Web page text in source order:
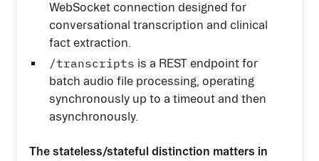
WebSocket connection designed for
conversational transcription and clinical
fact extraction.
/transcripts is a REST endpoint for
batch audio file processing, operating
synchronously up to a timeout and then
asynchronously.
The stateless/stateful distinction matters in